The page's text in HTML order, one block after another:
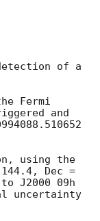
of a
Fermi
and
using the
Dec =
J2000 09h
uncertainty